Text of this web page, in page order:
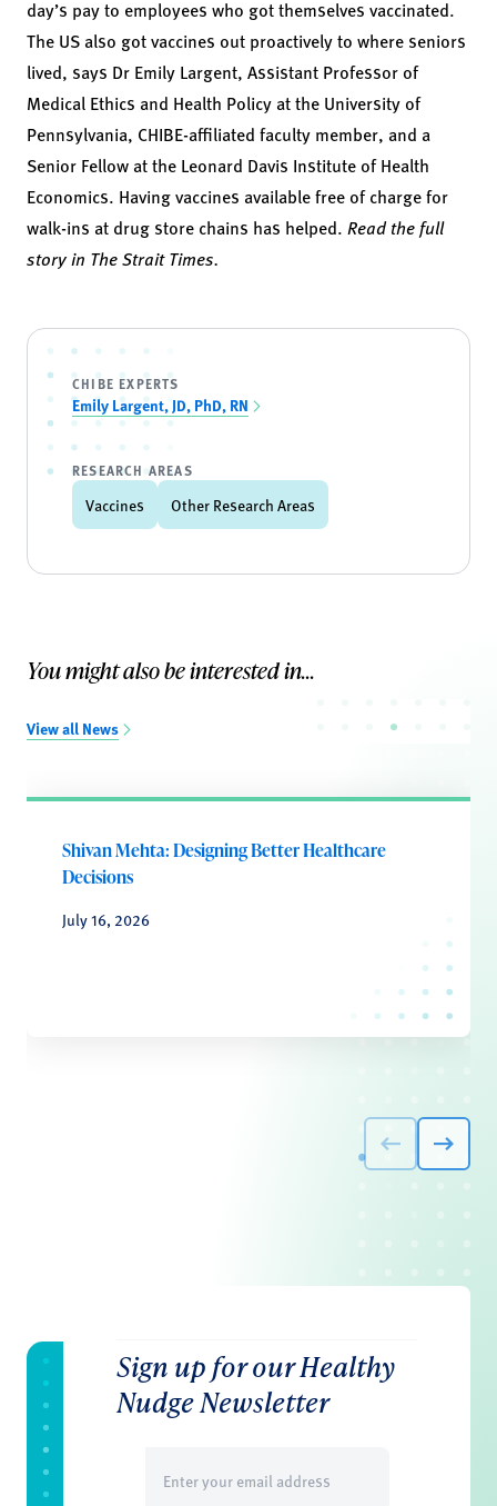
day’s pay to employees who got themselves vaccinated.
The US also got vaccines out proactively to where seniors
lived, says Dr Emily Largent, Assistant Professor of
Medical Ethics and Health Policy at the University of
Pennsylvania, CHIBE-affiliated faculty member, and a
Senior Fellow at the Leonard Davis Institute of Health
Economics. Having vaccines available free of charge for
walk-ins at drug store chains has helped. Read the full
story in The Strait Times.
CHIBE EXPERTS
Emily Largent, JD, PhD, RN
RESEARCH AREAS
Vaccines Other Research Areas
You might also be interested in...
View all News
Shivan Mehta: Designing Better Healthcare
Decisions
July 16, 2026
Sign up for our Healthy
Nudge Newsletter
(Required)